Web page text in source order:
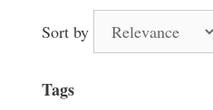
Sort by
Tags